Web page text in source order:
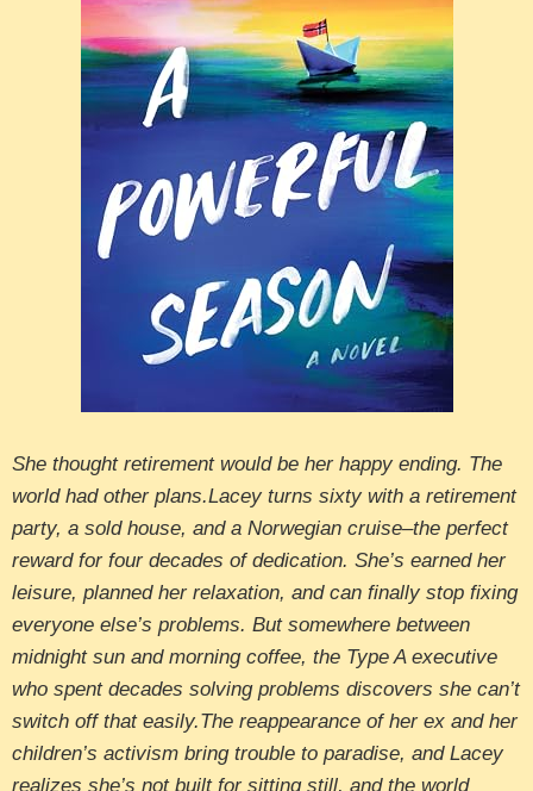
She thought retirement would be her happy ending. The
world had other plans.Lacey turns sixty with a retirement
party, a sold house, and a Norwegian cruise–the perfect
reward for four decades of dedication. She’s earned her
leisure, planned her relaxation, and can finally stop fixing
everyone else’s problems. But somewhere between
midnight sun and morning coffee, the Type A executive
who spent decades solving problems discovers she can’t
switch off that easily.The reappearance of her ex and her
children’s activism bring trouble to paradise, and Lacey
realizes she’s not built for sitting still, and the world